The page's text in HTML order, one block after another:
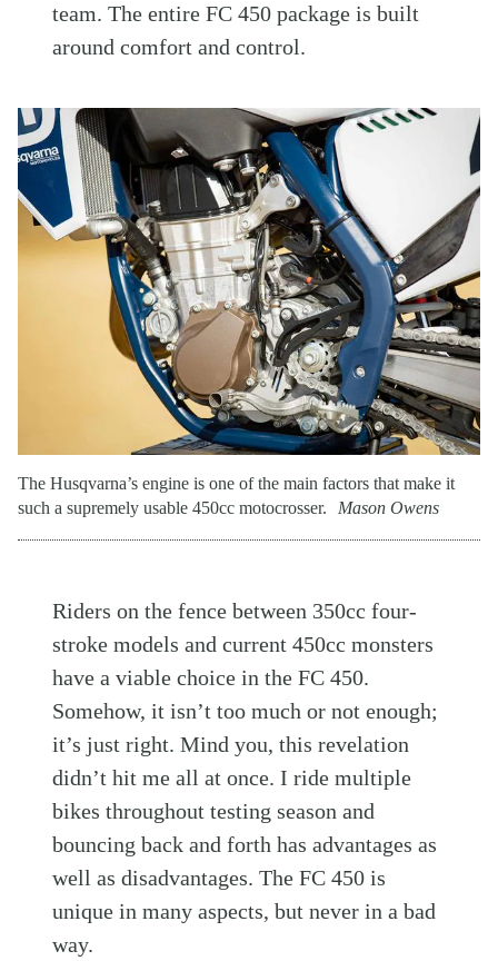
team. The entire FC 450 package is built
around comfort and control.
The Husqvarna’s engine is one of the main factors that make it
such a supremely usable 450cc motocrosser.
Mason Owens
Riders on the fence between 350cc four-
stroke models and current 450cc monsters
have a viable choice in the FC 450.
Somehow, it isn’t too much or not enough;
it’s just right. Mind you, this revelation
didn’t hit me all at once. I ride multiple
bikes throughout testing season and
bouncing back and forth has advantages as
well as disadvantages. The FC 450 is
unique in many aspects, but never in a bad
way.